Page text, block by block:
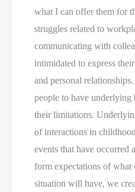
what I can offer them for
struggles related to
communicating with
intimidated to express
and personal
people to have underlying
their limitations.
of interactions in
events that have occurred
form expectations of what
situation will have, we